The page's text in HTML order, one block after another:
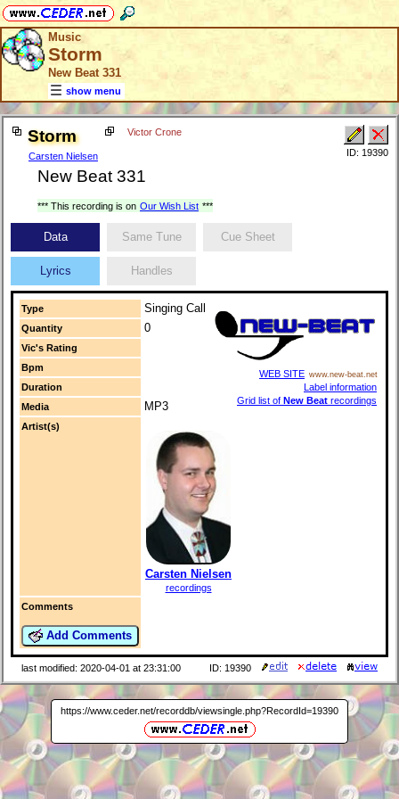
Music
Storm
New Beat 331
show menu
Storm
Carsten Nielsen
Victor Crone
New Beat 331
ID: 19390
*** This recording is on Our Wish List ***
Data Same Tune Cue Sheet
Lyrics Handles
Type Singing Call
WEB SITE www.new-beat.net
Label information
Grid list of New Beat recordings
Quantity 0
Vic's Rating
Bpm
Duration
Media
MP3
Artist(s)
Carsten Nielsen
recordings
Comments
Add Comments
last modified: 2020-04-01 at 23:31:00 ID: 19390
https://www.ceder.net/recorddb/viewsingle.php?RecordId=19390